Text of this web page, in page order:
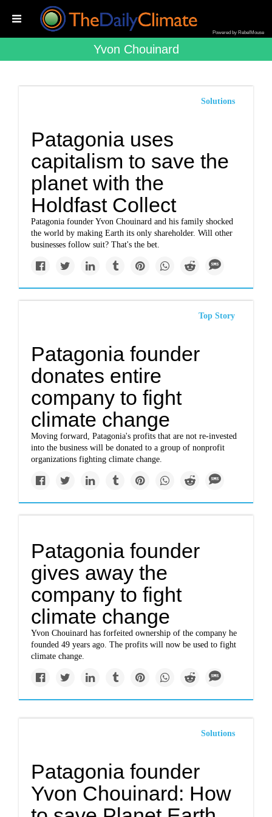
Powered by RebelMouse
Yvon Chouinard
Solutions
Patagonia uses
capitalism to save the
planet with the
Holdfast Collect
Patagonia founder Yvon Chouinard and his family shocked
the world by making Earth its only shareholder. Will other
businesses follow suit? That's the bet.
Top Story
Patagonia founder
donates entire
company to fight
climate change
Moving forward, Patagonia's profits that are not re-invested
into the business will be donated to a group of nonprofit
organizations fighting climate change.
Patagonia founder
gives away the
company to fight
climate change
Yvon Chouinard has forfeited ownership of the company he
founded 49 years ago. The profits will now be used to fight
climate change.
Solutions
Patagonia founder
Yvon Chouinard: How